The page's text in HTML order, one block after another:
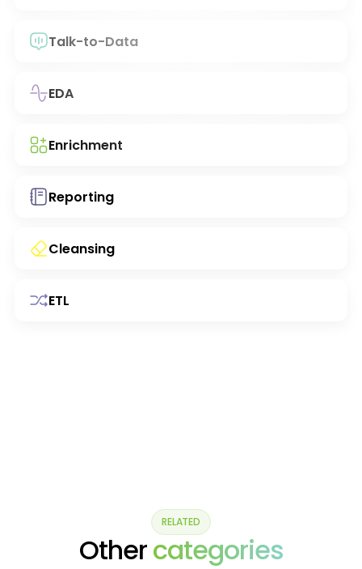
Talk-to-Data
EDA
Enrichment
Reporting
Cleansing
ETL
RELATED
Othercategories